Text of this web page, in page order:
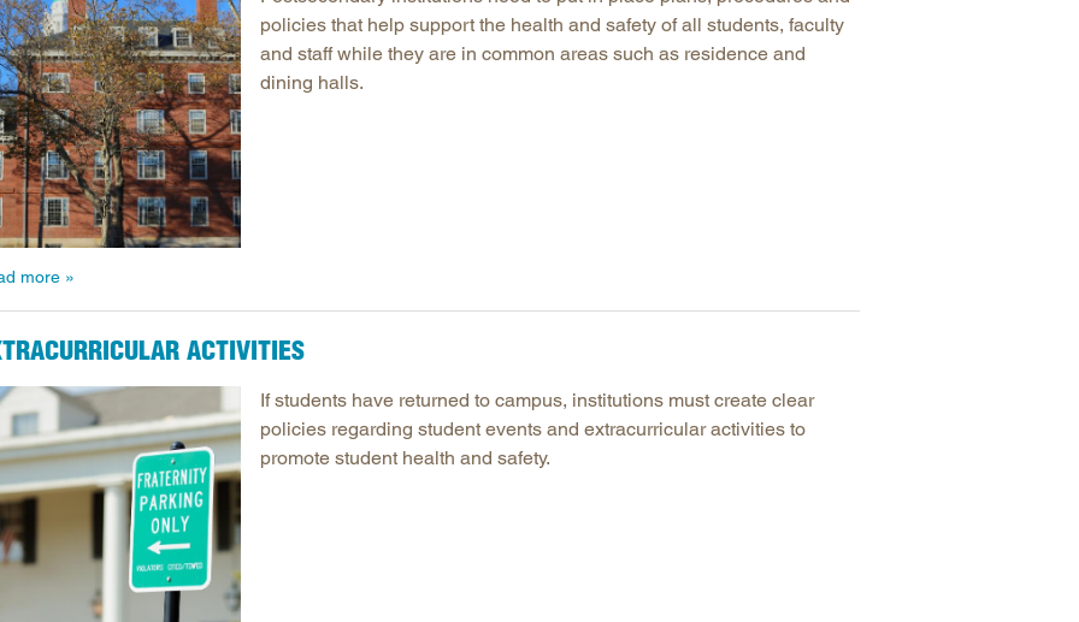
policies that help support the health and safety of all students, faculty
and staff while they are in common areas such as residence and
dining halls.
more
ACTIVITIES
If students have returned to campus, institutions must create clear
policies regarding student events and extracurricular activities to
promote student health and safety.